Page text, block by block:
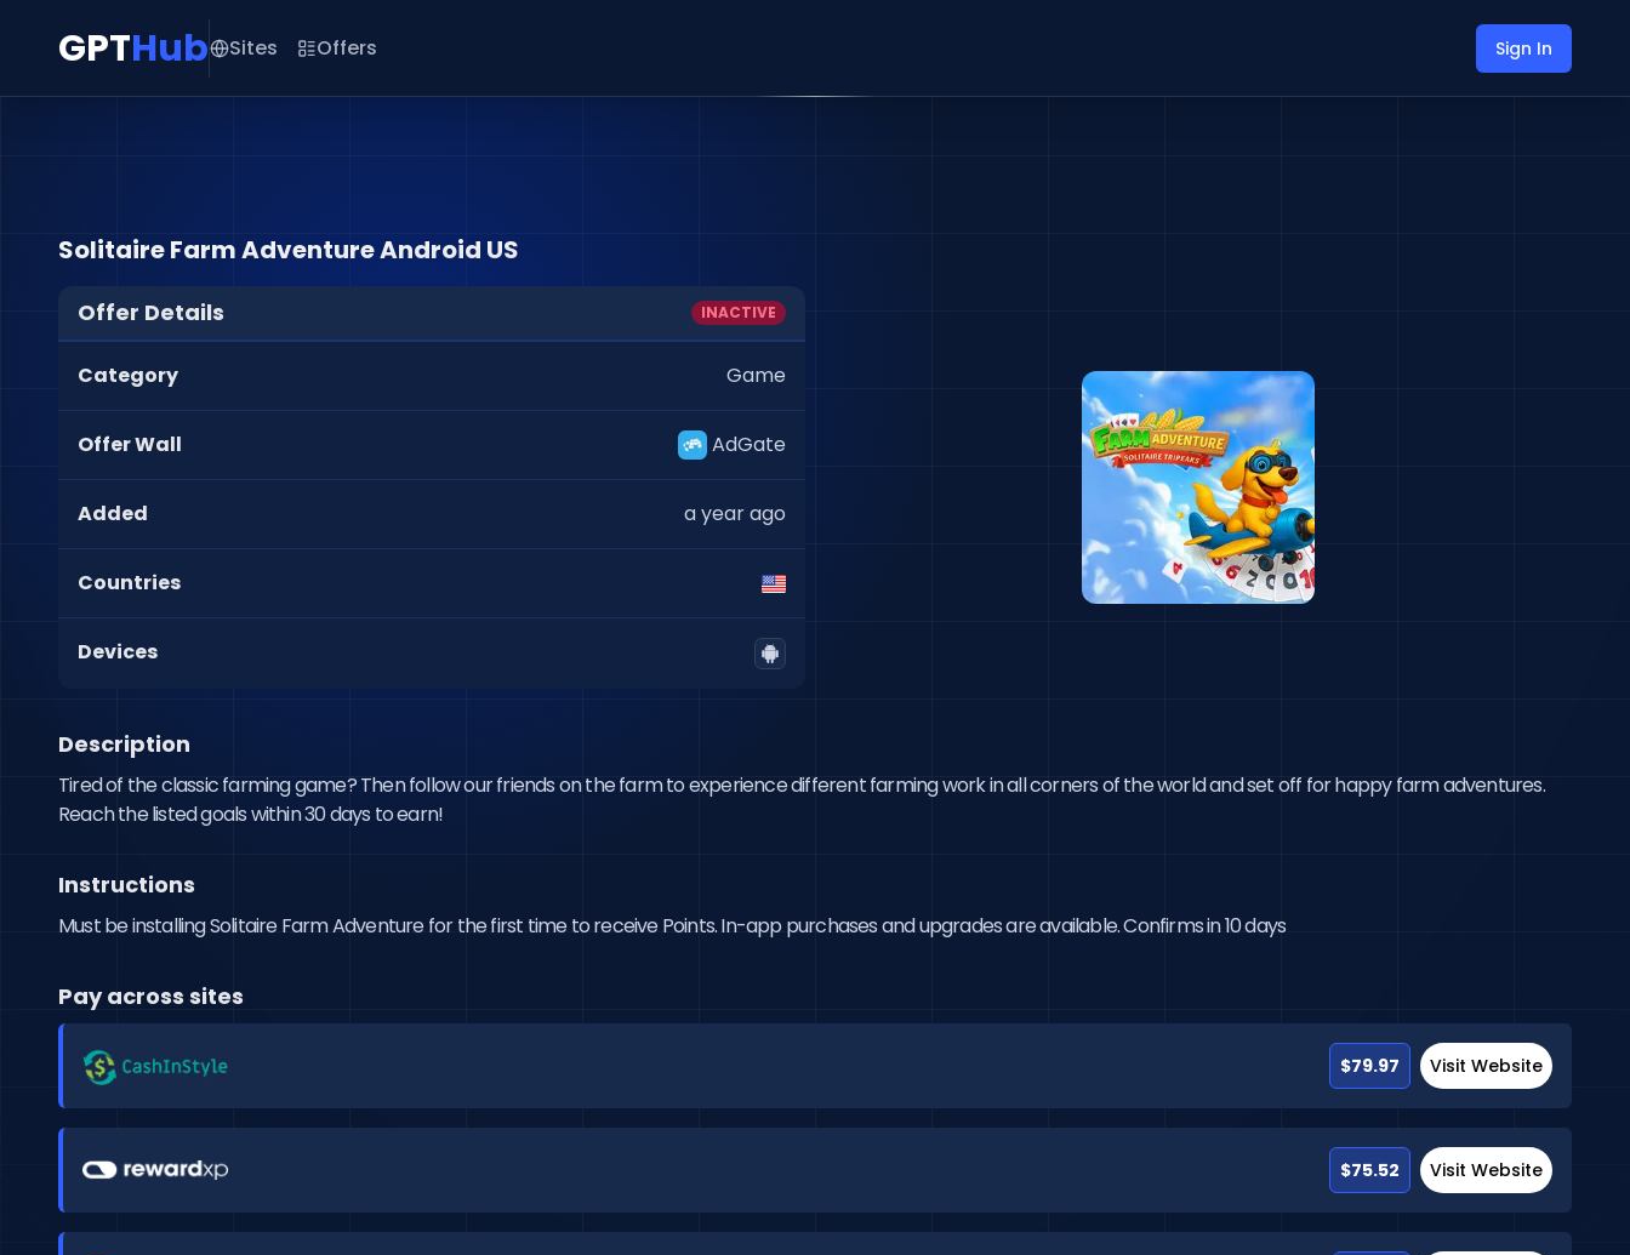
GPTHub Sites Offers Sign In
Solitaire Farm Adventure Android US
Offer Details INACTIVE
Category Game
Offer Wall AdGate
Added a year ago
Countries
Devices
Description
Tired of the classic farming game? Then follow our friends on the farm to experience different farming work in all corners of the world and set off for happy farm adventures.
Reach the listed goals within 30 days to earn!
Instructions
Must be installing Solitaire Farm Adventure for the first time to receive Points. In-app purchases and upgrades are available. Confirms in 10 days
Pay across sites
$79.97 Visit Website
$75.52 Visit Website